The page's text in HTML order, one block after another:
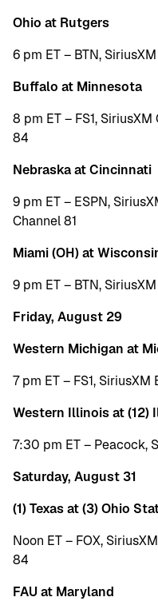
Ohio at Rutgers
6 pm ET – BTN,
Buffalo at Minnesota
8 pm ET – FS1,
84
Nebraska at Cincinnati
9 pm ET – ESPN,
Channel 81
Miami (OH) at
9 pm ET – BTN,
Friday, August 29
Western Michigan at
7 pm ET – FS1,
Western Illinois at (12)
7:30 pm ET – Peacock,
Saturday, August 31
(1) Texas at (3) Ohio
Noon ET – FOX,
84
FAU at Maryland